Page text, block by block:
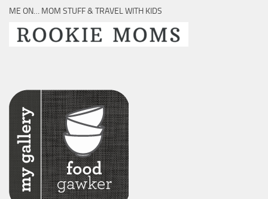
ME ON… MOM STUFF & TRAVEL WITH KIDS